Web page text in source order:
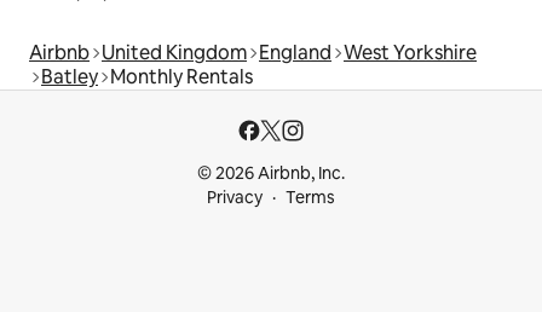
Airbnb United Kingdom England West Yorkshire
Batley Monthly Rentals
© 2026 Airbnb, Inc.
Privacy
Terms